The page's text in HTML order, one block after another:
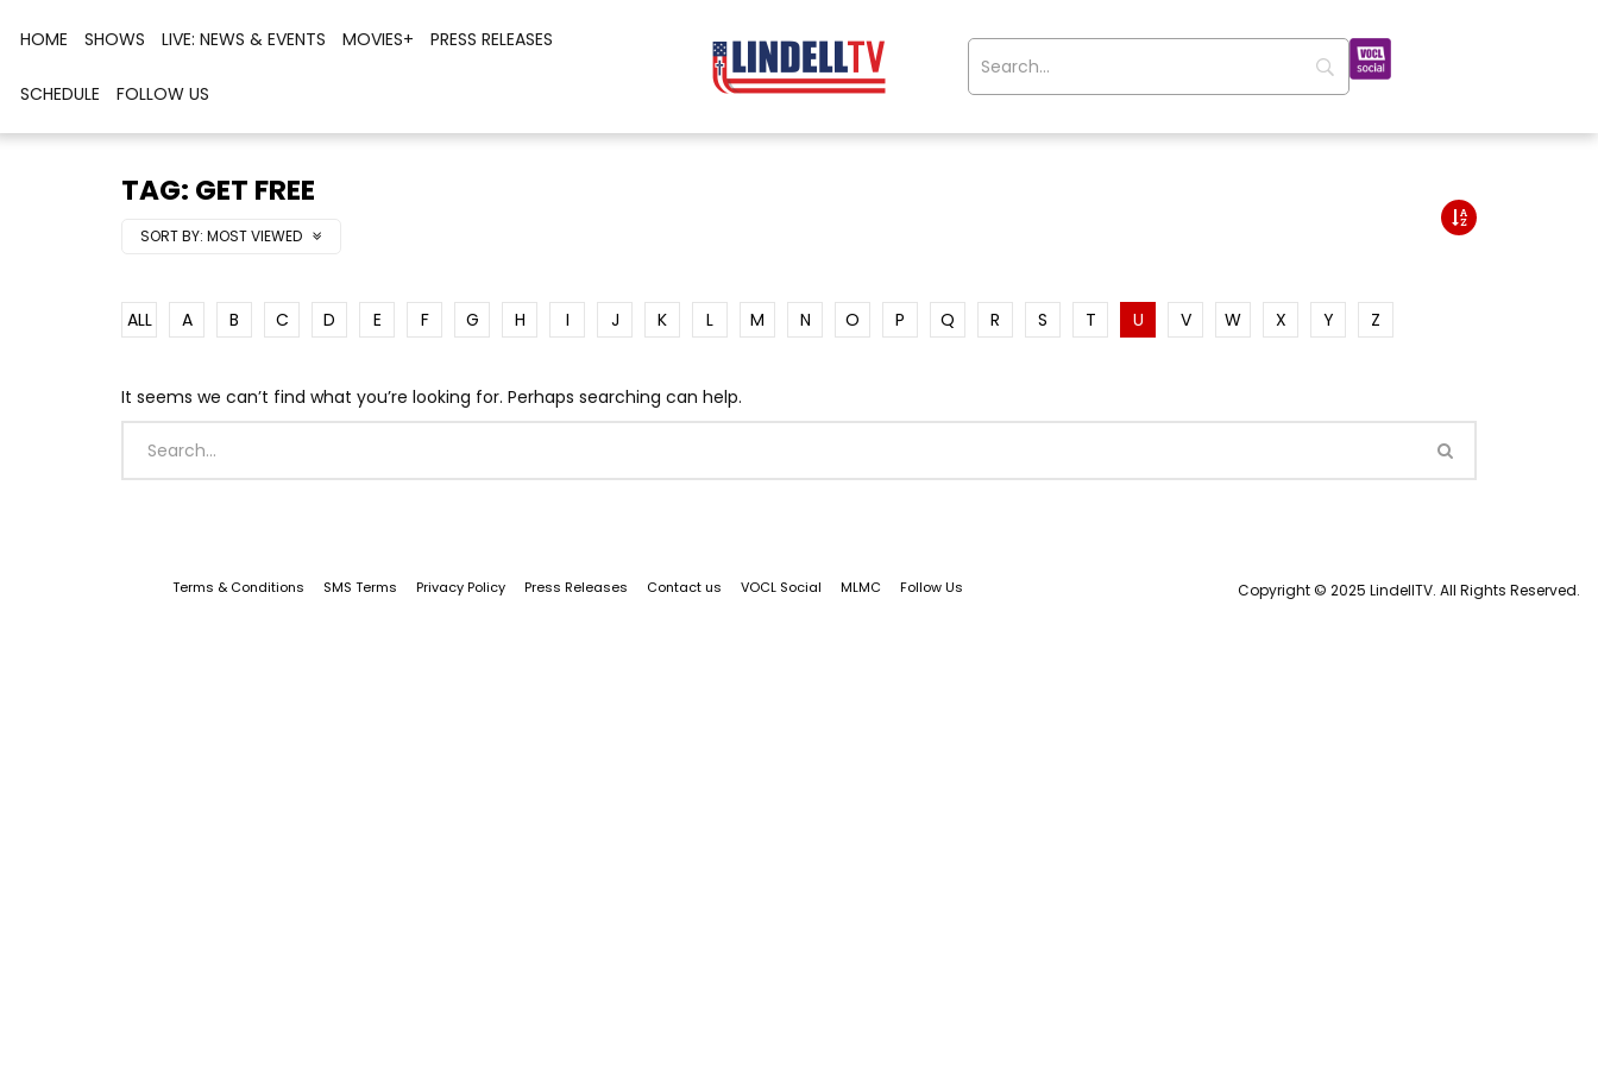
HOME SHOWS LIVE: NEWS & EVENTS MOVIES+ PRESS RELEASES
SCHEDULE FOLLOW US
TAG: GET FREE
SORT BY: MOST VIEWED
ALL A B C D E F G H I J K L M N O P Q R S T U V W X Y Z
It seems we can’t find what you’re looking for. Perhaps searching can help.
Terms & Conditions SMS Terms Privacy Policy Press Releases Contact us VOCL Social MLMC Follow Us Copyright © 2025 LindellTV. All Rights Reserved.